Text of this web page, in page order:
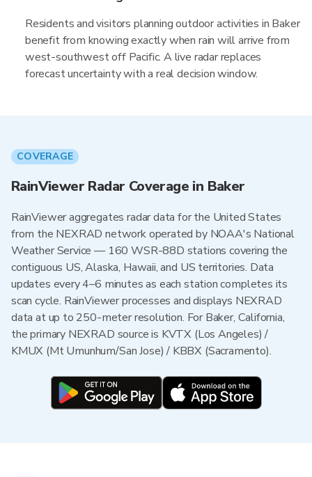
Residents and visitors planning outdoor activities in Baker
benefit from knowing exactly when rain will arrive from
west-southwest off Pacific. A live radar replaces
forecast uncertainty with a real decision window.
COVERAGE
RainViewer Radar Coverage in Baker
RainViewer aggregates radar data for the United States
from the NEXRAD network operated by NOAA's National
Weather Service — 160 WSR-88D stations covering the
contiguous US, Alaska, Hawaii, and US territories. Data
updates every 4–6 minutes as each station completes its
scan cycle. RainViewer processes and displays NEXRAD
data at up to 250-meter resolution. For Baker, California,
the primary NEXRAD source is KVTX (Los Angeles) /
KMUX (Mt Umunhum/San Jose) / KBBX (Sacramento).